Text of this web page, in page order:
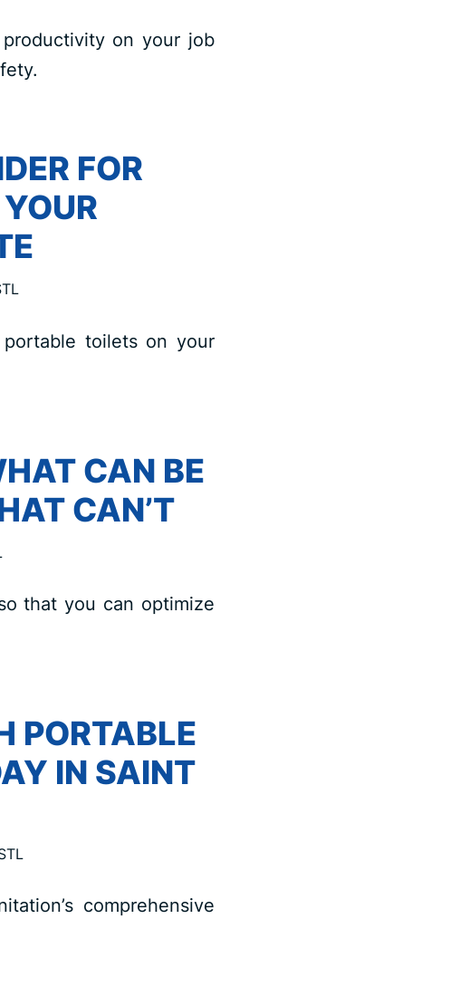
on your job
FOR
toilets on your
CAN BE
CAN’T
that you can optimize
PORTABLE
IN SAINT
comprehensive